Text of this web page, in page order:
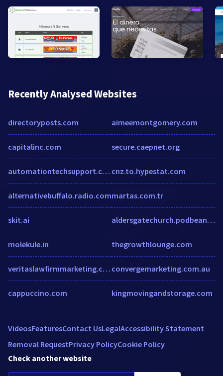
Recently Analysed Websites
directoryposts.com
capitalinc.com
automationtechsupport.com
alternativebuffalo.radio.com
skit.ai
molekule.in
veritaslawfirmmarketing.com
cappuccino.com
aimeemontgomery.com
secure.caepnet.org
cnz.to.hypestat.com
martas.com.tr
aldersgatechurch.podbean.com
thegrowthlounge.com
convergemarketing.com.au
kingmovingandstorage.com
VideosFeaturesContact UsLegalAccessibility Statement
Removal RequestPrivacy PolicyCookie Policy
Check another website